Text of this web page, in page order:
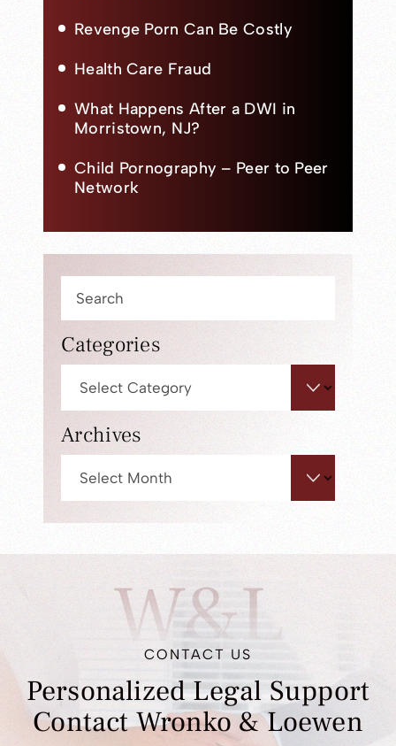
Revenge Porn Can Be Costly
Health Care Fraud
What Happens After a DWI in
Morristown, NJ?
Child Pornography – Peer to Peer
Network
Categories
Archives
W&L
CONTACT US
Personalized LegalSupport
ContactWronko & Loewen